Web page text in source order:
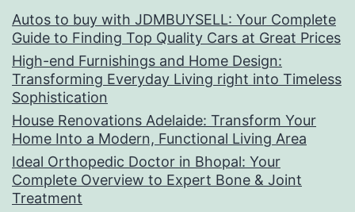
Autos to buy with JDMBUYSELL: Your Complete
Guide to Finding Top Quality Cars at Great Prices
High-end Furnishings and Home Design:
Transforming Everyday Living right into Timeless
Sophistication
House Renovations Adelaide: Transform Your
Home Into a Modern, Functional Living Area
Ideal Orthopedic Doctor in Bhopal: Your
Complete Overview to Expert Bone & Joint
Treatment